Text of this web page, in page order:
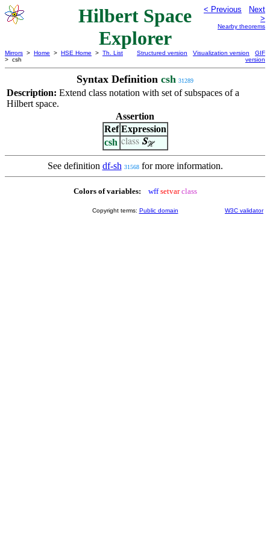
Hilbert Space
Explorer
< Previous
Next
>
Nearby theorems
Mirrors > Home > HSE Home > Th. List
> csh
Structured version Visualization version
GIF
version
Syntax Definition csh 31289
Description: Extend class notation with set of subspaces of a
Hilbert space.
Assertion
Ref Expression
csh class Sℋ
See definition df-sh 31568for more information.
Colors of variables: wff setvar class
Copyright terms: Public domain W3C validator